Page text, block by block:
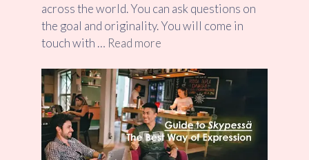
across the world. You can ask questions on
the goal and originality. You will come in
touch with … Read more